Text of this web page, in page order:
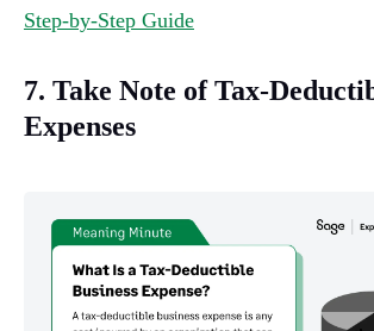
Step-by-Step Guide
7. Take Note of Tax-
Expenses